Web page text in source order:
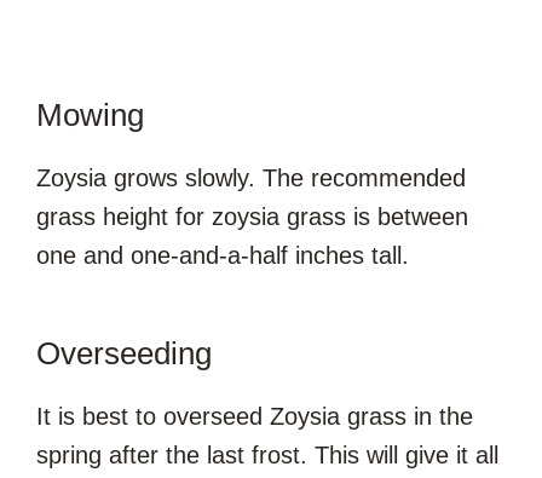
Mowing
Zoysia grows slowly. The recommended
grass height for zoysia grass is between
one and one-and-a-half inches tall.
Overseeding
It is best to overseed Zoysia grass in the
spring after the last frost. This will give it all